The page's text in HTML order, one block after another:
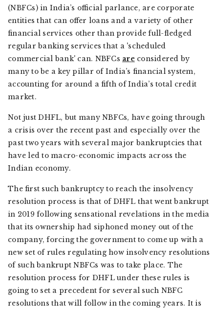
(NBFCs) in India’s official parlance, are corporate
entities that can offer loans and a variety of other
financial services other than provide full-fledged
regular banking services that a 'scheduled
commercial bank' can. NBFCs areconsidered by
many to be a key pillar of India’s financial system,
accounting for around a fifth of India’s total credit
market.
Not just DHFL, but many NBFCs, have going through
a crisis over the recent past and especially over the
past two years with several major bankruptcies that
have led to macro-economic impacts across the
Indian economy.
The first such bankruptcy to reach the insolvency
resolution process is that of DHFL that went bankrupt
in 2019 following sensational revelations in the media
that its ownership had siphoned money out of the
company, forcing the government to come up with a
new set of rules regulating how insolvency resolutions
of such bankrupt NBFCs was to take place. The
resolution process for DHFL under these rules is
going to set a precedent for several such NBFC
resolutions that will follow in the coming years. It is